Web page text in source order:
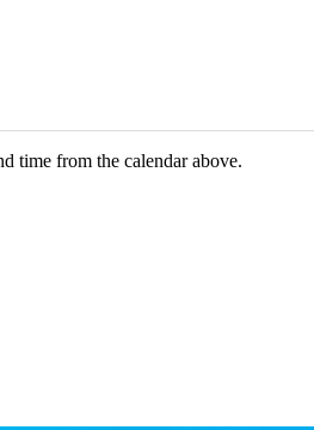
time from the calendar above.